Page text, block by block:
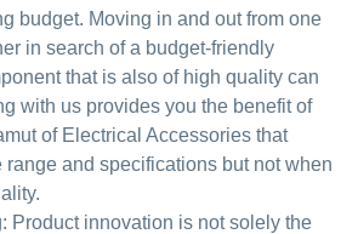
budget. Moving in and out from one
in search of a budget-friendly
that is also of high quality can
with us provides you the benefit of
of Electrical Accessories that
range and specifications but not when
Product innovation is not solely the